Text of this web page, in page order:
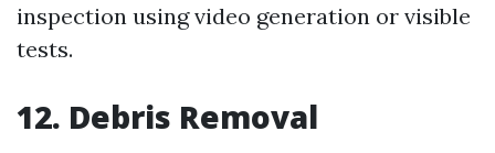
inspection using video generation or visible
tests.
12. Debris Removal